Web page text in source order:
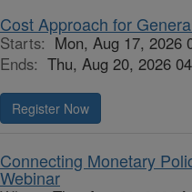
Cost Approach for
Starts: Mon, Aug 17, 2026
Ends: Thu, Aug 20, 2026
Register Now
Connecting Monetary
Webinar